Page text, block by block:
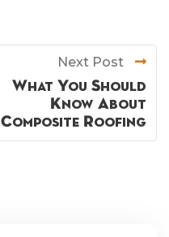
Next Post
What You Should
Know About
Composite Roofing